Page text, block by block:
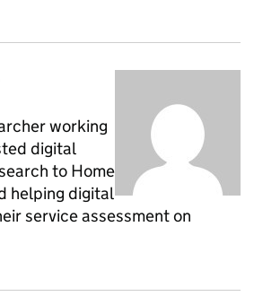
working
digital
to Home
helping digital
service assessment on